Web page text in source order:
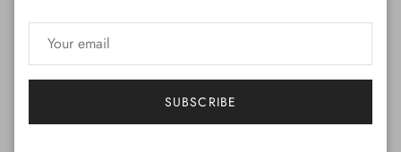
Tiger Everest Tip (Medium)
Manufacturer's Lifetime Warranty
Cue Type: Playing/Shotmaking
SUBSCRIBE